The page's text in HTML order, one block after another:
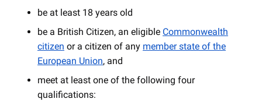
be at least 18 years old
be a British Citizen, an eligible Commonwealth
citizen or a citizen of any member state of the
European Union, and
meet at least one of the following four
qualifications: